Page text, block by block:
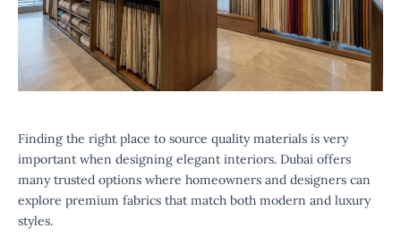
Finding the right place to source quality materials is very
important when designing elegant interiors. Dubai offers
many trusted options where homeowners and designers can
explore premium fabrics that match both modern and luxury
styles.